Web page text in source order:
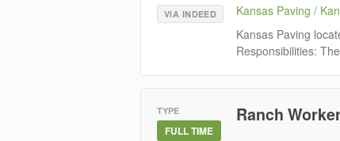
VIA INDEED
Kansas Paving /
Kansas Paving
Responsibilities:
TYPE
FULL TIME
Ranch